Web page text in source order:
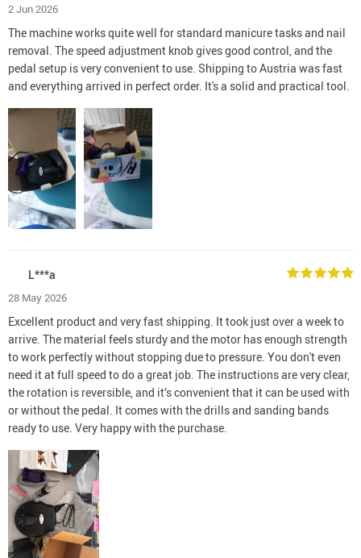
2 Jun 2026
The machine works quite well for standard manicure tasks and nail
removal. The speed adjustment knob gives good control, and the
pedal setup is very convenient to use. Shipping to Austria was fast
and everything arrived in perfect order. It's a solid and practical tool.
L***a
28 May 2026
Excellent product and very fast shipping. It took just over a week to
arrive. The material feels sturdy and the motor has enough strength
to work perfectly without stopping due to pressure. You don't even
need it at full speed to do a great job. The instructions are very clear,
the rotation is reversible, and it’s convenient that it can be used with
or without the pedal. It comes with the drills and sanding bands
ready to use. Very happy with the purchase.